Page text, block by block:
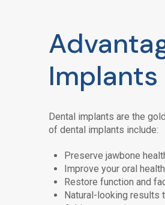
Implants
Dental implants are the
of dental implants include:
Preserve jawbone
Improve your oral
Restore function and
Natural-looking results